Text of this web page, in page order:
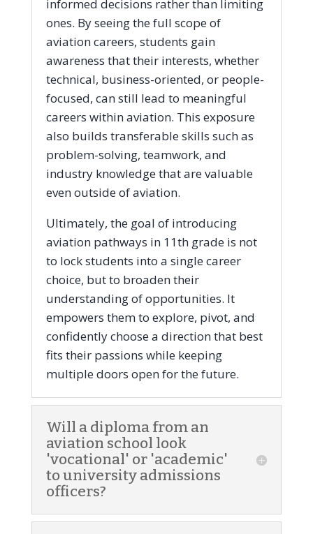
informed decisions rather than limiting
ones. By seeing the full scope of
aviation careers, students gain
awareness that their interests, whether
technical, business-oriented, or people-
focused, can still lead to meaningful
careers within aviation. This exposure
also builds transferable skills such as
problem-solving, teamwork, and
industry knowledge that are valuable
even outside of aviation.
Ultimately, the goal of introducing
aviation pathways in 11th grade is not
to lock students into a single career
choice, but to broaden their
understanding of opportunities. It
empowers them to explore, pivot, and
confidently choose a direction that best
fits their passions while keeping
multiple doors open for the future.
Will a diploma from an
aviation school look
'vocational' or 'academic'
to university admissions
officers?